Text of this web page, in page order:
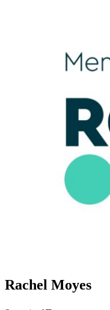
Rachel Moyes